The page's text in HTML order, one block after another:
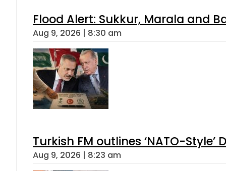
Flood Alert: Sukkur, Marala and
Aug 9, 2026 | 8:30 am
Turkish FM outlines ‘NATO-
Aug 9, 2026 | 8:23 am